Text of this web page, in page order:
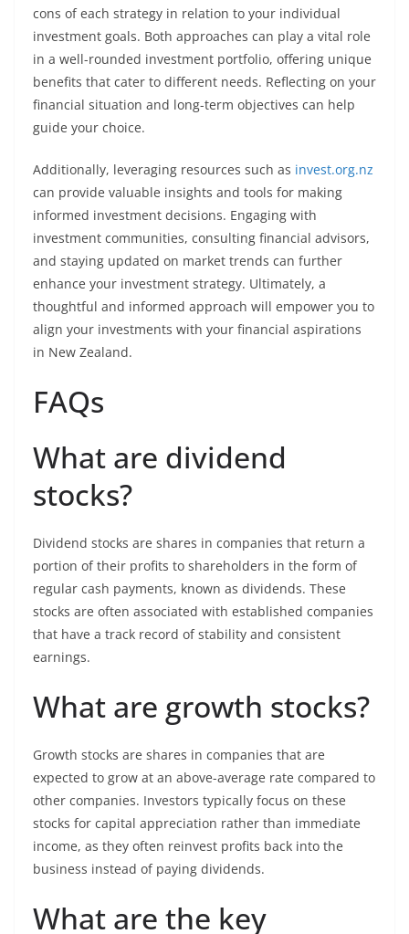
cons of each strategy in relation to your individual
investment goals. Both approaches can play a vital role
in a well-rounded investment portfolio, offering unique
benefits that cater to different needs. Reflecting on your
financial situation and long-term objectives can help
guide your choice.
Additionally, leveraging resources such as invest.org.nz
can provide valuable insights and tools for making
informed investment decisions. Engaging with
investment communities, consulting financial advisors,
and staying updated on market trends can further
enhance your investment strategy. Ultimately, a
thoughtful and informed approach will empower you to
align your investments with your financial aspirations
in New Zealand.
FAQs
What are dividend
stocks?
Dividend stocks are shares in companies that return a
portion of their profits to shareholders in the form of
regular cash payments, known as dividends. These
stocks are often associated with established companies
that have a track record of stability and consistent
earnings.
What are growth stocks?
Growth stocks are shares in companies that are
expected to grow at an above-average rate compared to
other companies. Investors typically focus on these
stocks for capital appreciation rather than immediate
income, as they often reinvest profits back into the
business instead of paying dividends.
What are the key